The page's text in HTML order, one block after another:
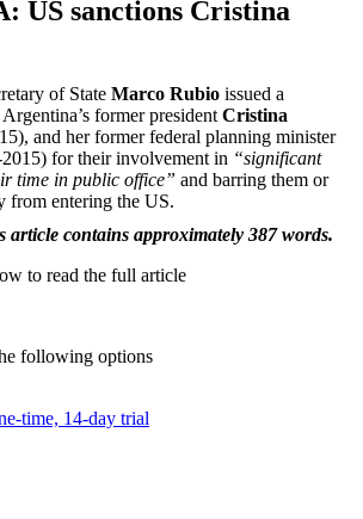
US sanctions Cristina
of State Marco Rubio issued a
former president Cristina
and her former federal planning minister
for their involvement in “significant
time in public office” and barring them or
from entering the US.
article contains approximately 387 words.
to read the full article
following options
time, 14-day trial